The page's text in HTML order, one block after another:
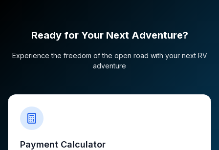
Ready for Your Next Adventure?
Experience the freedom of the open road with your next RV
adventure
Payment Calculator